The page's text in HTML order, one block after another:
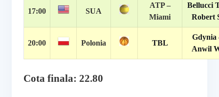
17:00 SUA
ATP –
Miami
Bellucci
Robert
20:00 Polonia TBL
Gdynia
Anwil
Cota finala: 22.80